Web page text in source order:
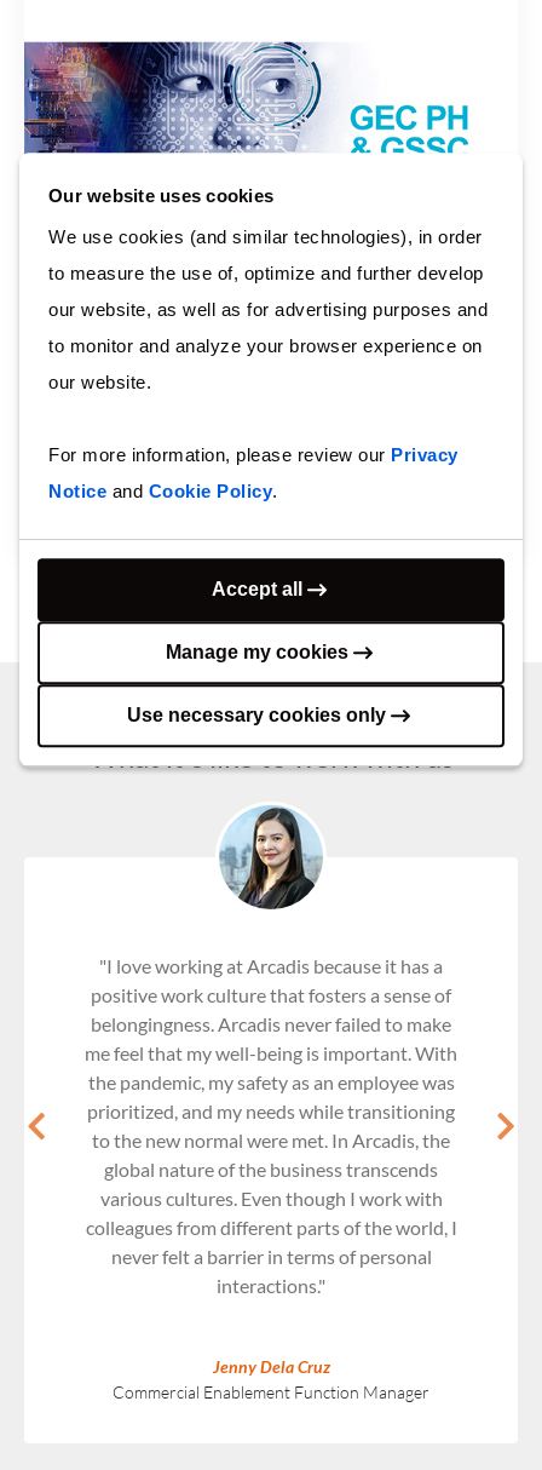
Our website uses cookies
We use cookies (and similar technologies), in order
to measure the use of, optimize and further develop
our website, as well as for advertising purposes and
to monitor and analyze your browser experience on
our website.
For more information, please review our Privacy
Notice and Cookie Policy.
Accept all
Manage my cookies
Use necessary cookies only
Arcadis Digital Week
shape the future to enable our people to learn digital
skills and tools. In line with this, we have celebrated
What it's like to work with us
"I love working at Arcadis because it has a
positive work culture that fosters a sense of
belongingness. Arcadis never failed to make
me feel that my well-being is important. With
the pandemic, my safety as an employee was
prioritized, and my needs while transitioning
to the new normal were met. In Arcadis, the
global nature of the business transcends
various cultures. Even though I work with
colleagues from different parts of the world, I
never felt a barrier in terms of personal
interactions."
Jenny Dela Cruz
Commercial Enablement Function Manager